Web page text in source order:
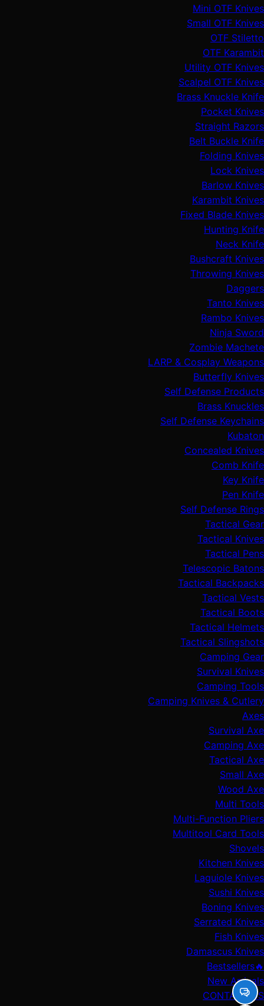
Mini OTF Knives
Small OTF Knives
OTF Stiletto
OTF Karambit
Utility OTF Knives
Scalpel OTF Knives
Brass Knuckle Knife
Pocket Knives
Straight Razors
Belt Buckle Knife
Folding Knives
Lock Knives
Barlow Knives
Karambit Knives
Fixed Blade Knives
Hunting Knife
Neck Knife
Bushcraft Knives
Throwing Knives
Daggers
Tanto Knives
Rambo Knives
Ninja Sword
Zombie Machete
LARP & Cosplay Weapons
Butterfly Knives
Self Defense Products
Brass Knuckles
Self Defense Keychains
Kubaton
Concealed Knives
Comb Knife
Key Knife
Pen Knife
Self Defense Rings
Tactical Gear
Tactical Knives
Tactical Pens
Telescopic Batons
Tactical Backpacks
Tactical Vests
Tactical Boots
Tactical Helmets
Tactical Slingshots
Camping Gear
Survival Knives
Camping Tools
Camping Knives & Cutlery
Axes
Survival Axe
Camping Axe
Tactical Axe
Small Axe
Wood Axe
Multi Tools
Multi-Function Pliers
Multitool Card Tools
Shovels
Kitchen Knives
Laguiole Knives
Sushi Knives
Boning Knives
Serrated Knives
Fish Knives
Damascus Knives
🔥Bestsellers
New Arrivals
CONTACT US